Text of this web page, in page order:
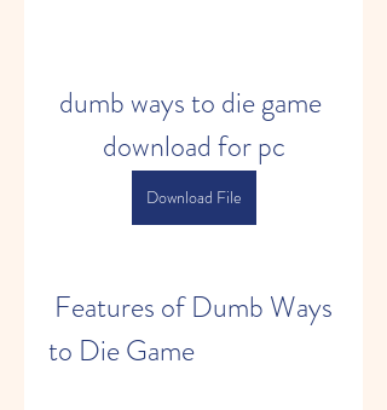
dumb ways to die game
download for pc
Download File
to Die Game